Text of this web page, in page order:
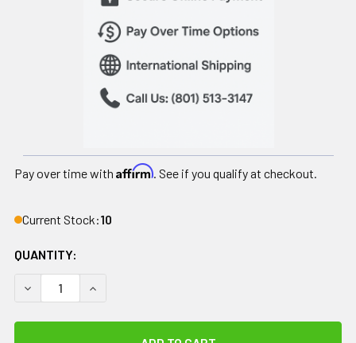
Pay over time with Affirm. See if you qualify at checkout.
Current Stock:10
QUANTITY:
DECREASE QUANTITY OF VERSABAR PRIME, 18 LB.
INCREASE QUANTITY OF VERSABAR PRIME, 18